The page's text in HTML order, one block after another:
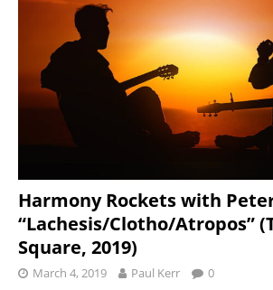
Harmony Rockets with
“Lachesis/Clotho/Atropos”
Square, 2019)
March 4, 2019 Paul Kerr 0